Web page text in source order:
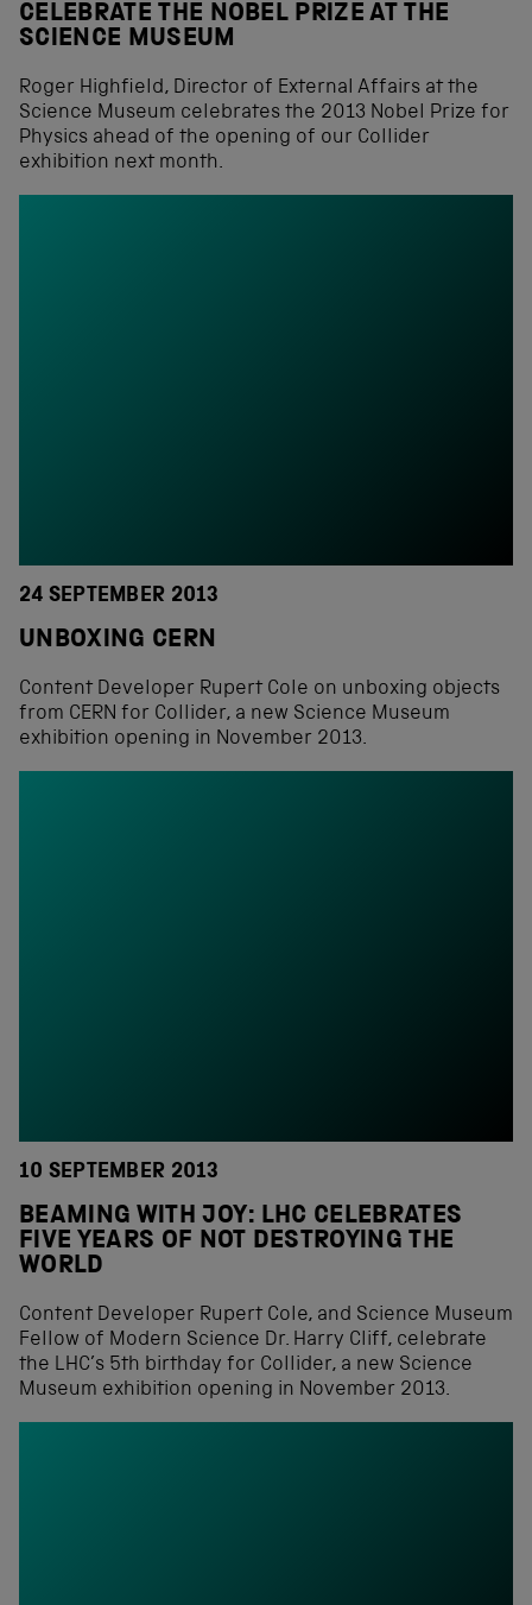
CELEBRATE THE NOBEL PRIZE AT THE
SCIENCE MUSEUM
Roger Highfield, Director of External Affairs at the
Science Museum celebrates the 2013 Nobel Prize for
Physics ahead of the opening of our Collider
exhibition next month.
24 SEPTEMBER 2013
UNBOXING CERN
Content Developer Rupert Cole on unboxing objects
from CERN for Collider, a new Science Museum
exhibition opening in November 2013.
10 SEPTEMBER 2013
BEAMING WITH JOY: LHC CELEBRATES
FIVE YEARS OF NOT DESTROYING THE
WORLD
Content Developer Rupert Cole, and Science Museum
Fellow of Modern Science Dr. Harry Cliff, celebrate
the LHC’s 5th birthday for Collider, a new Science
Museum exhibition opening in November 2013.